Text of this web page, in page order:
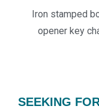
Iron stamped
opener key
SEEKING